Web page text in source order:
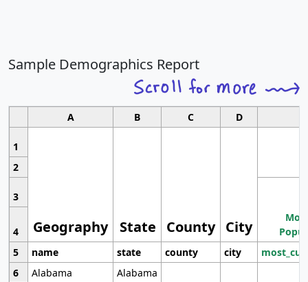
Sample Demographics Report
A B C D
1
Geography State County City
2
3
4
5
name state county city
6
Alabama
Alabama